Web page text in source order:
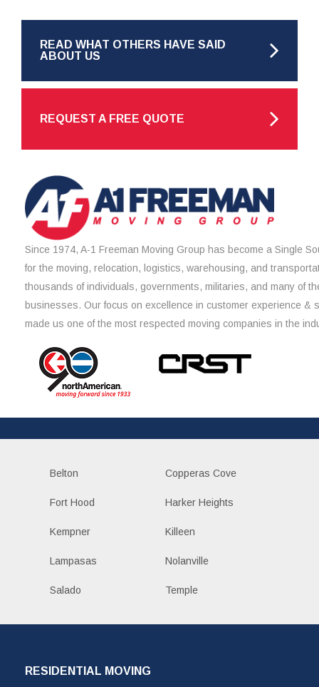
READ WHAT OTHERS HAVE SAID
ABOUT US
REQUEST A FREE QUOTE
Since 1974, A-1 Freeman Moving Group has become a Single
for the moving, relocation, logistics, warehousing, and
thousands of individuals, governments, militaries, and many of
businesses. Our focus on excellence in customer experience &
made us one of the most respected moving companies in the
Belton Copperas Cove
Fort Hood Harker Heights
Kempner Killeen
Lampasas Nolanville
Salado Temple
RESIDENTIAL MOVING